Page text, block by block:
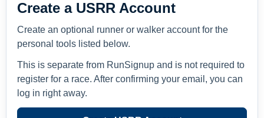
Create a USRR Account
Create an optional runner or walker account for the
personal tools listed below.
This is separate from RunSignup and is not required to
register for a race. After confirming your email, you can
log in right away.